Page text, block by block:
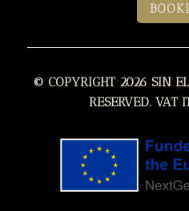
© COPYRIGHT 2026 SIN
RESERVED. VAT